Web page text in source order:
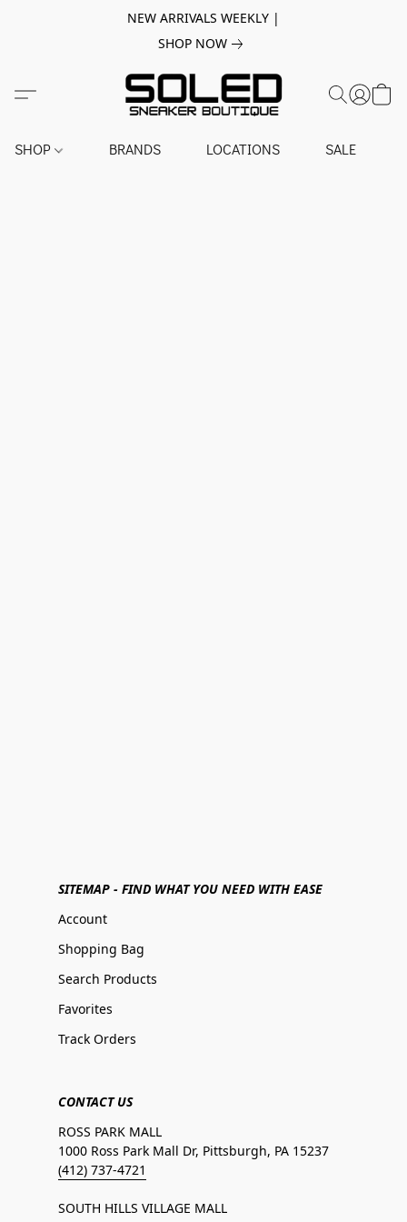
NEW ARRIVALS WEEKLY |
SHOP NOW
SHOP BRANDS LOCATIONS SALE
SITEMAP - FIND WHAT YOU NEED WITH EASE
Account
Shopping Bag
Search Products
Favorites
Track Orders
CONTACT US
ROSS PARK MALL
1000 Ross Park Mall Dr, Pittsburgh, PA 15237
(412) 737-4721
SOUTH HILLS VILLAGE MALL